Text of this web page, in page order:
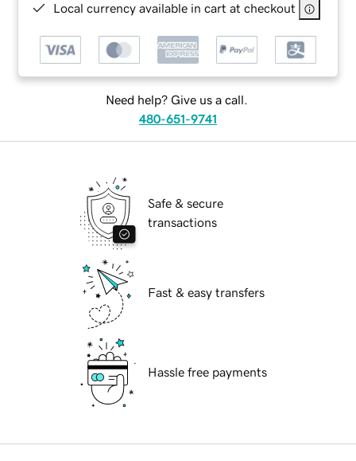
Local currency available in cart at checkout
Need help? Give us a call.
480-651-9741
Safe & secure
transactions
Fast & easy transfers
Hassle free payments